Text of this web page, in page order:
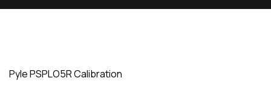
Pyle PSPLO5R Calibration